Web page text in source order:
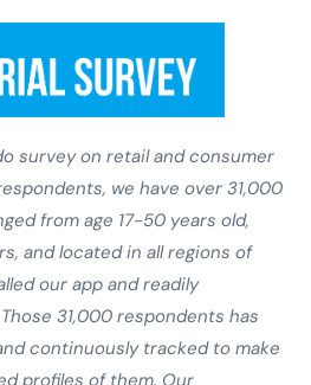
survey on retail and consumer
we have over 31,000
from age 17-50 years old,
and located in all regions of
our app and readily
Those 31,000 respondents has
continuously tracked to make